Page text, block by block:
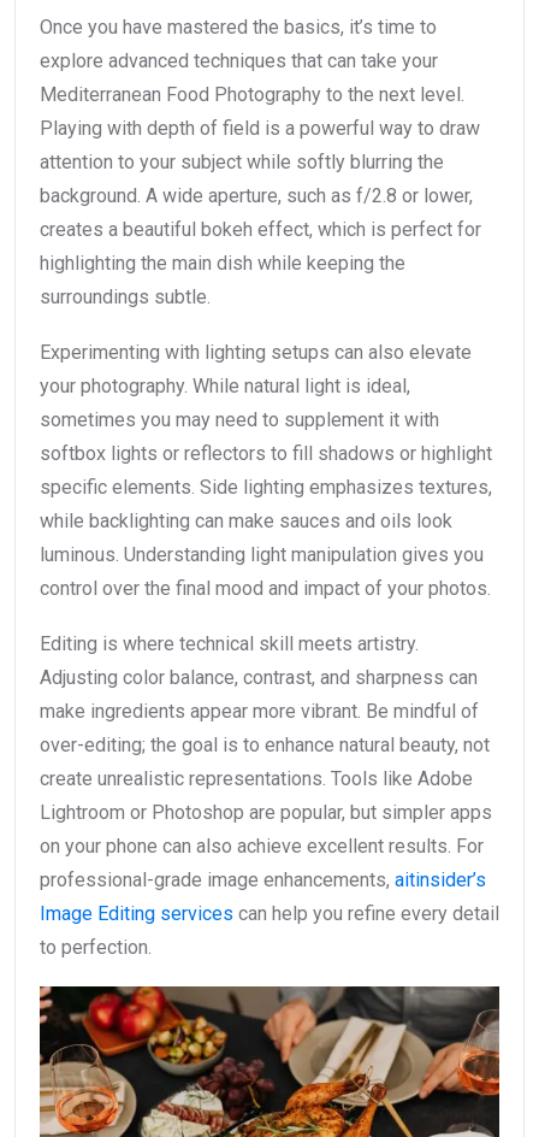
Once you have mastered the basics, it’s time to
explore advanced techniques that can take your
Mediterranean Food Photography to the next level.
Playing with depth of field is a powerful way to draw
attention to your subject while softly blurring the
background. A wide aperture, such as f/2.8 or lower,
creates a beautiful bokeh effect, which is perfect for
highlighting the main dish while keeping the
surroundings subtle.
Experimenting with lighting setups can also elevate
your photography. While natural light is ideal,
sometimes you may need to supplement it with
softbox lights or reflectors to fill shadows or highlight
specific elements. Side lighting emphasizes textures,
while backlighting can make sauces and oils look
luminous. Understanding light manipulation gives you
control over the final mood and impact of your photos.
Editing is where technical skill meets artistry.
Adjusting color balance, contrast, and sharpness can
make ingredients appear more vibrant. Be mindful of
over-editing; the goal is to enhance natural beauty, not
create unrealistic representations. Tools like Adobe
Lightroom or Photoshop are popular, but simpler apps
on your phone can also achieve excellent results. For
professional-grade image enhancements, aitinsider’s
Image Editing services can help you refine every detail
to perfection.